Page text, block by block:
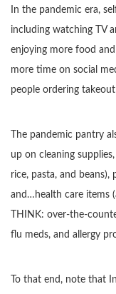
In the pandemic era,
including watching TV
enjoying more food
more time on social
people ordering
The pandemic pantry
up on cleaning
rice, pasta, and
and…health care items
THINK: over-the-
flu meds, and allergy
To that end, note that